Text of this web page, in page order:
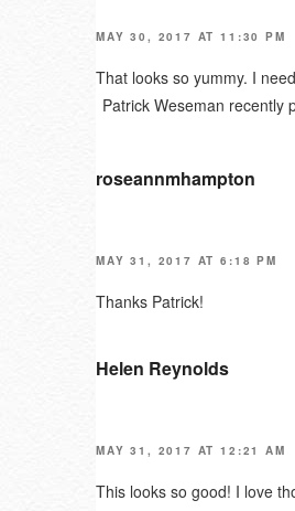
MAY 30, 2017 AT 11:30 PM
That looks so yummy. I
Patrick Weseman recently
roseannmhampton
MAY 31, 2017 AT 6:18 PM
Thanks Patrick!
Helen Reynolds
MAY 31, 2017 AT 12:21 AM
This looks so good! I love